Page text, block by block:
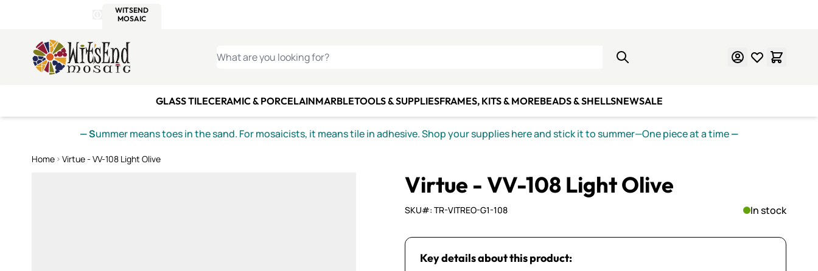
Details
WITSEND
MOSAIC
WHAT ARE YOU LOOKING FOR?
GLASS TILECERAMIC & PORCELAINMARBLETOOLS & SUPPLIESFRAMES, KITS & MOREBEADS & SHELLSNEWSALE
— Summer means toes in the sand. For mosaicists, it means tile in adhesive. Shop your supplies here and stick it to summer—One piece at a time—
Home Virtue - VV-108 Light Olive
Virtue - VV-108 Light Olive
SKU#: TR-VITREO-G1-108 In stock
Key details about this product: